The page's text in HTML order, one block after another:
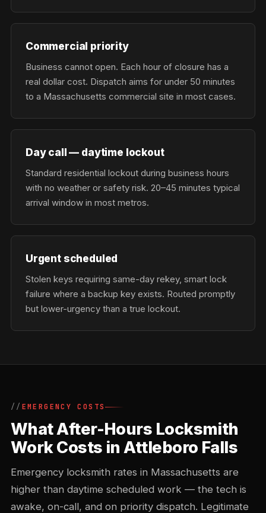
Commercial priority
Business cannot open. Each hour of closure has a
real dollar cost. Dispatch aims for under 50 minutes
to a Massachusetts commercial site in most cases.
Day call — daytime lockout
Standard residential lockout during business hours
with no weather or safety risk. 20–45 minutes typical
arrival window in most metros.
Urgent scheduled
Stolen keys requiring same-day rekey, smart lock
failure where a backup key exists. Routed promptly
but lower-urgency than a true lockout.
EMERGENCY COSTS
What After-Hours Locksmith
Work Costs in Attleboro Falls
Emergency locksmith rates in Massachusetts are
higher than daytime scheduled work — the tech is
awake, on-call, and on priority dispatch. Legitimate